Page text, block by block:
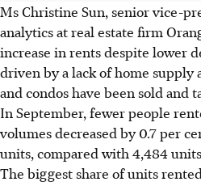
Ms Christine Sun, senior vice-
analytics at real estate firm
increase in rents despite lower
driven by a lack of home supply
and condos have been sold and
In September, fewer people
volumes decreased by 0.7 per
units, compared with 4,484
The biggest share of units